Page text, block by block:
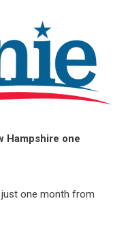
Hampshire one
one month from